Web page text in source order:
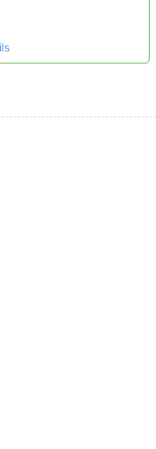
such as fraud,
others. However, minor